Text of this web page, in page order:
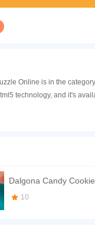
Online is in the
technology, and it's
and different images.
in your browsers, no
Dalgona Candy
10